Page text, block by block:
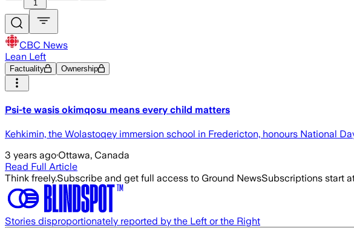
1
CBC News
Lean Left
Factuality Ownership
Psi-te wasis okimqosu means every child matters
Kehkimin, the Wolastoqey immersion school in Fredericton, honours National
3 years ago·Ottawa, Canada
Read Full Article
Think freely.Subscribe and get full access to Ground NewsSubscriptions start
Stories disproportionately reported by the Left or the Right